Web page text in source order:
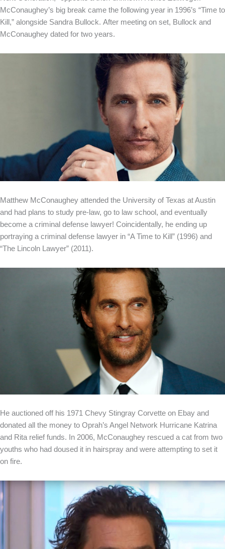
McConaughey’s big break came the following year in 1996’s “Time to
Kill,” alongside Sandra Bullock. After meeting on set, Bullock and
McConaughey dated for two years.
Matthew McConaughey attended the University of Texas at Austin
and had plans to study pre-law, go to law school, and eventually
become a criminal defense lawyer! Coincidentally, he ending up
portraying a criminal defense lawyer in “A Time to Kill” (1996) and
“The Lincoln Lawyer” (2011).
He auctioned off his 1971 Chevy Stingray Corvette on Ebay and
donated all the money to Oprah’s Angel Network Hurricane Katrina
and Rita relief funds. In 2006, McConaughey rescued a cat from two
youths who had doused it in hairspray and were attempting to set it
on fire.